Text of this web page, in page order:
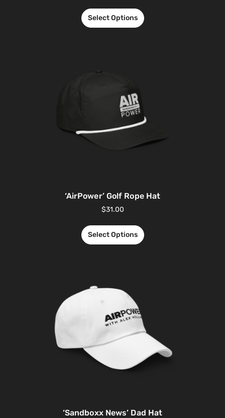
Select Options
‘AirPower’ Golf Rope Hat
$31.00
Select Options
‘Sandboxx News’ Dad Hat